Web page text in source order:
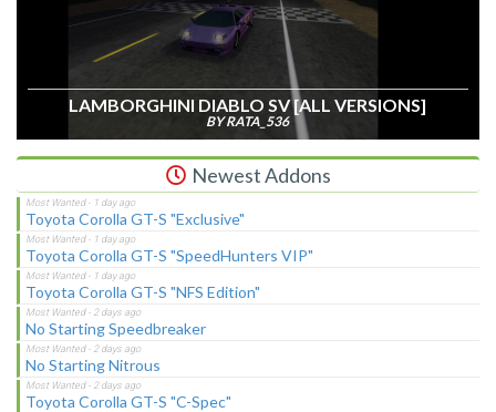
LAMBORGHINI DIABLO SV [ALL VERSIONS]
BY RATA_536
Newest Addons
Toyota Corolla GT-S "Exclusive"
Toyota Corolla GT-S "SpeedHunters VIP"
Toyota Corolla GT-S "NFS Edition"
No Starting Speedbreaker
No Starting Nitrous
Toyota Corolla GT-S "C-Spec"